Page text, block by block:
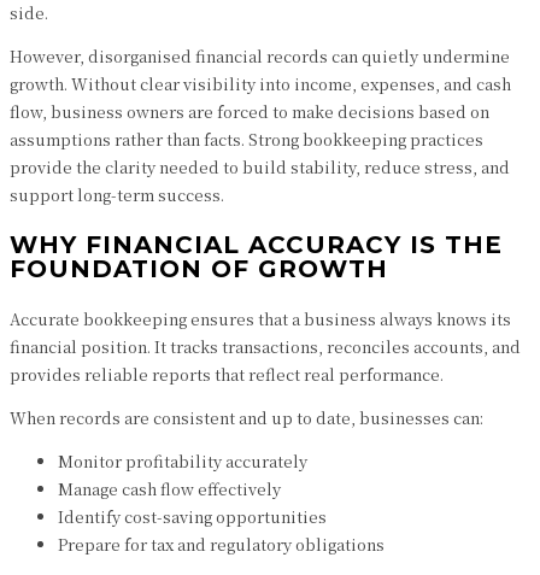
side.
However, disorganised financial records can quietly undermine
growth. Without clear visibility into income, expenses, and cash
flow, business owners are forced to make decisions based on
assumptions rather than facts. Strong bookkeeping practices
provide the clarity needed to build stability, reduce stress, and
support long-term success.
WHY FINANCIAL ACCURACY IS THE
FOUNDATION OF GROWTH
Accurate bookkeeping ensures that a business always knows its
financial position. It tracks transactions, reconciles accounts, and
provides reliable reports that reflect real performance.
When records are consistent and up to date, businesses can:
Monitor profitability accurately
Manage cash flow effectively
Identify cost-saving opportunities
Prepare for tax and regulatory obligations